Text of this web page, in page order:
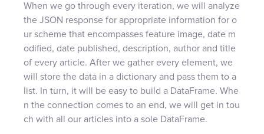
When we go through every iteration, we will analyze
the JSON response for appropriate information for o
ur scheme that encompasses feature image, date m
odified, date published, description, author and title
of every article. After we gather every element, we
will store the data in a dictionary and pass them to a
list. In turn, it will be easy to build a DataFrame. Whe
n the connection comes to an end, we will get in tou
ch with all our articles into a sole DataFrame.